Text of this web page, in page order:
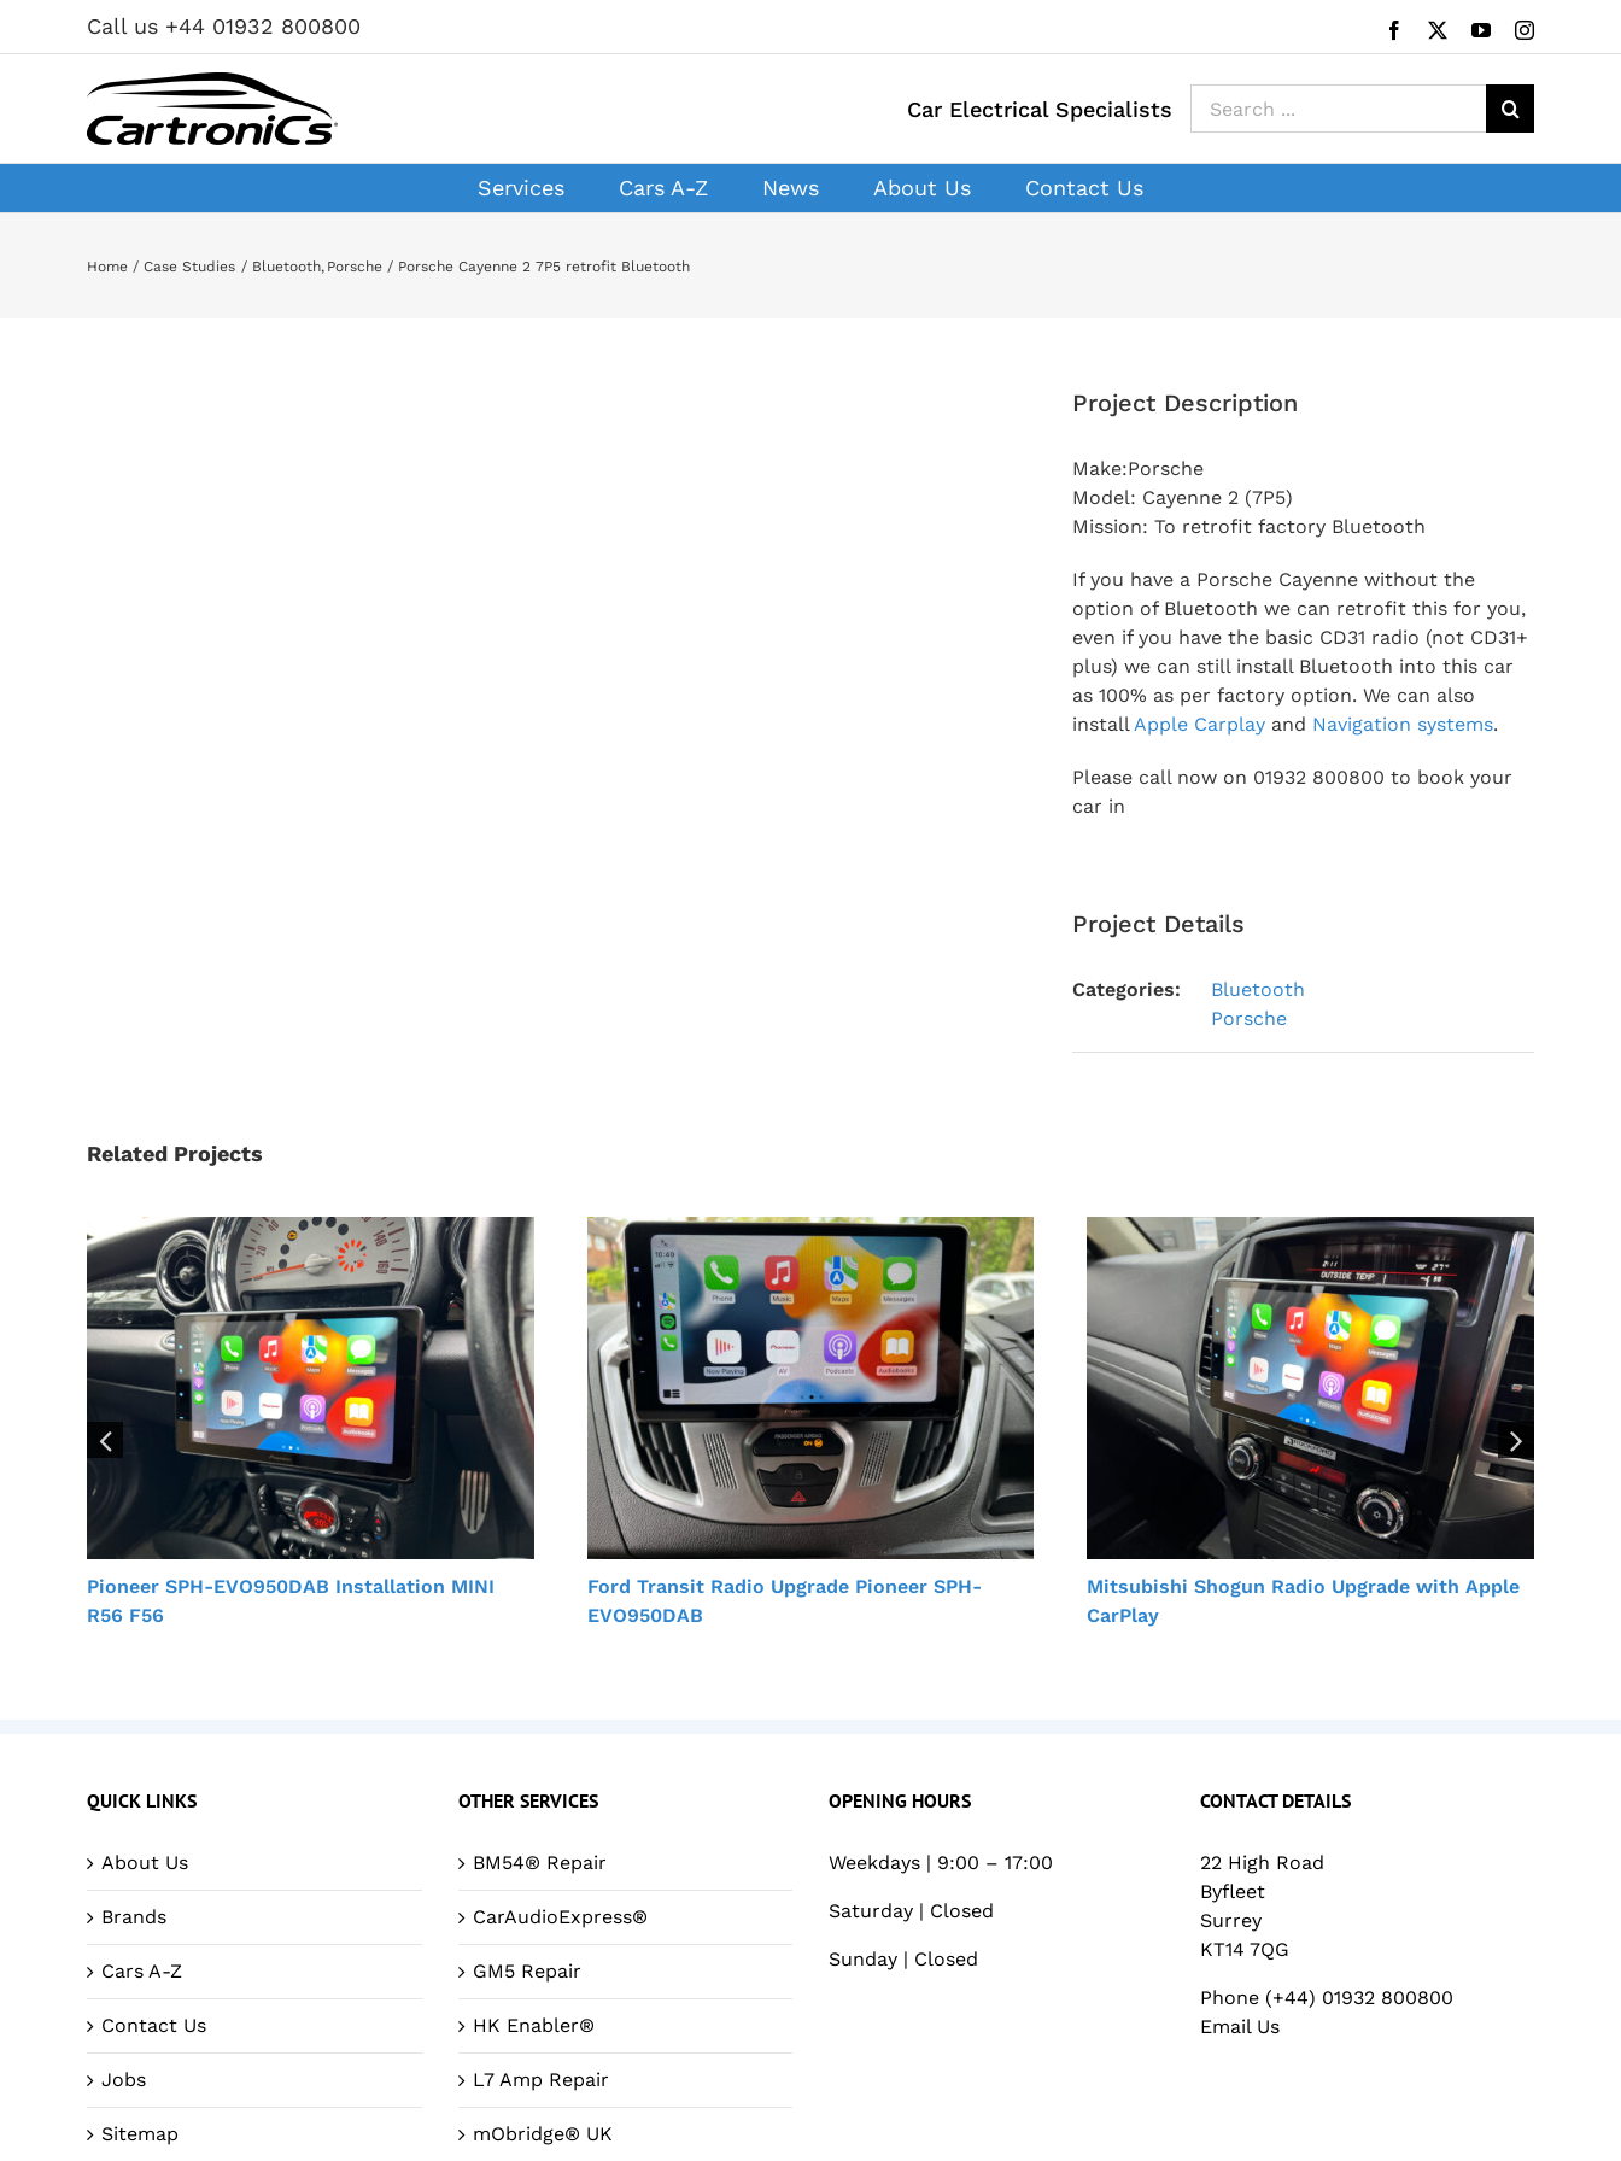
Call us +44 01932 800800 Facebook YouTubeInstagram
Car Electrical Specialists
Search
for:
Services Cars A-Z News About Us Contact Us
Home Case Studies Bluetooth Porsche Porsche Cayenne 2 7P5 retrofit Bluetooth
Project Description
Make:Porsche
Model: Cayenne 2 (7P5)
Mission: To retrofit factory Bluetooth
If you have a Porsche Cayenne without the
option of Bluetooth we can retrofit this for you,
even if you have the basic CD31 radio (not CD31+
plus) we can still install Bluetooth into this car
as 100% as per factory option. We can also
installApple Carplay and Navigation systems.
Please call now on 01932 800800 to book your
car in
Project Details
Categories:
Bluetooth
Porsche
Related Projects
Pioneer SPH-EVO950DAB Installation MINI
R56 F56
Ford Transit Radio Upgrade Pioneer SPH-
EVO950DAB
Mitsubishi Shogun Radio Upgrade with Apple
CarPlay
QUICK LINKS
About Us
Brands
Cars A-Z
Contact Us
Jobs
Sitemap
OTHER SERVICES
BM54® Repair
CarAudioExpress®
GM5 Repair
HK Enabler®
L7 Amp Repair
mObridge® UK
OPENING HOURS
Weekdays | 9:00 – 17:00
Saturday | Closed
Sunday | Closed
CONTACT DETAILS
22 High Road
Byfleet
Surrey
KT14 7QG
Phone (+44) 01932 800800
Email Us